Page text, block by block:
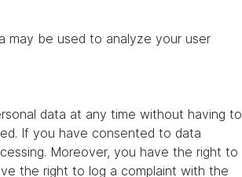
may be used to analyze your user
data at any time without having to
If you have consented to data
Moreover, you have the right to
the right to log a complaint with the